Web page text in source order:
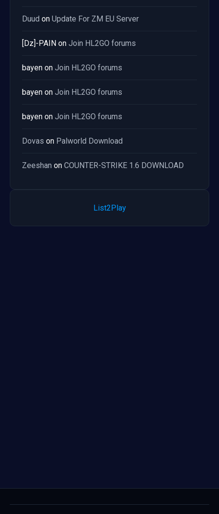
Duud on Update For ZM EU Server
[Dz]-PAIN on Join HL2GO forums
bayen on Join HL2GO forums
bayen on Join HL2GO forums
bayen on Join HL2GO forums
Dovas on Palworld Download
Zeeshan on COUNTER-STRIKE 1.6 DOWNLOAD
List2Play